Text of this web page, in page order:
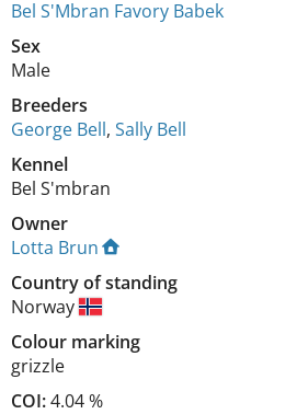
Bel S'Mbran Favory Babek
Sex
Male
Breeders
George Bell, Sally Bell
Kennel
Bel S'mbran
Owner
Lotta Brun
Country of standing
Norway
Colour marking
grizzle
COI:4.04 %